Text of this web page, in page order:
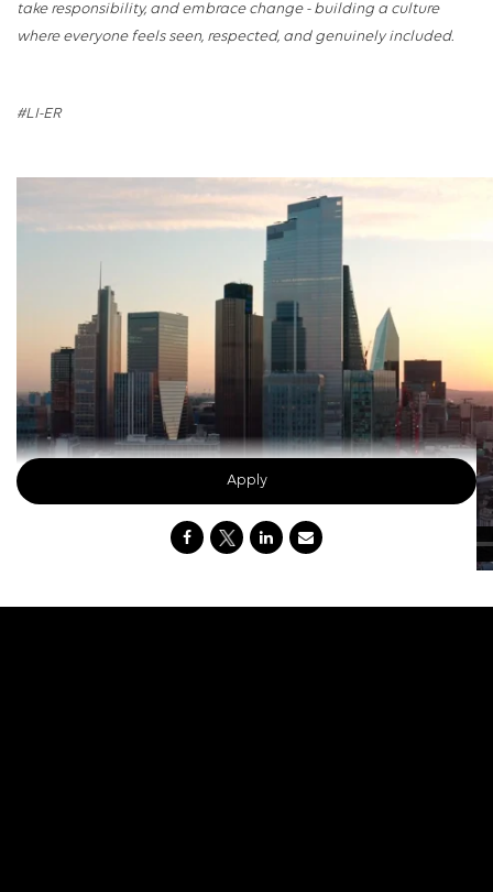
take responsibility, and embrace change - building a culture
where everyone feels seen, respected, and genuinely included.
#LI-ER
Apply